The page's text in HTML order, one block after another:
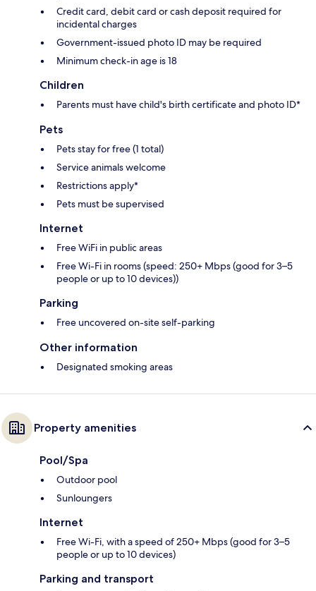
Credit card, debit card or cash deposit required for
incidental charges
Government-issued photo ID may be required
Minimum check-in age is 18
Children
Parents must have child's birth certificate and photo ID*
Pets
Pets stay for free (1 total)
Service animals welcome
Restrictions apply*
Pets must be supervised
Internet
Free WiFi in public areas
Free Wi-Fi in rooms (speed: 250+ Mbps (good for 3–5
people or up to 10 devices))
Parking
Free uncovered on-site self-parking
Other information
Designated smoking areas
Property amenities
Pool/Spa
Outdoor pool
Sunloungers
Internet
Free Wi-Fi, with a speed of 250+ Mbps (good for 3–5
people or up to 10 devices)
Parking and transport